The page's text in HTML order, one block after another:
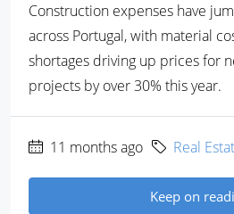
Construction expenses have
across Portugal, with material
shortages driving up prices for
projects by over 30% this year.
11 months ago Real
Keep on